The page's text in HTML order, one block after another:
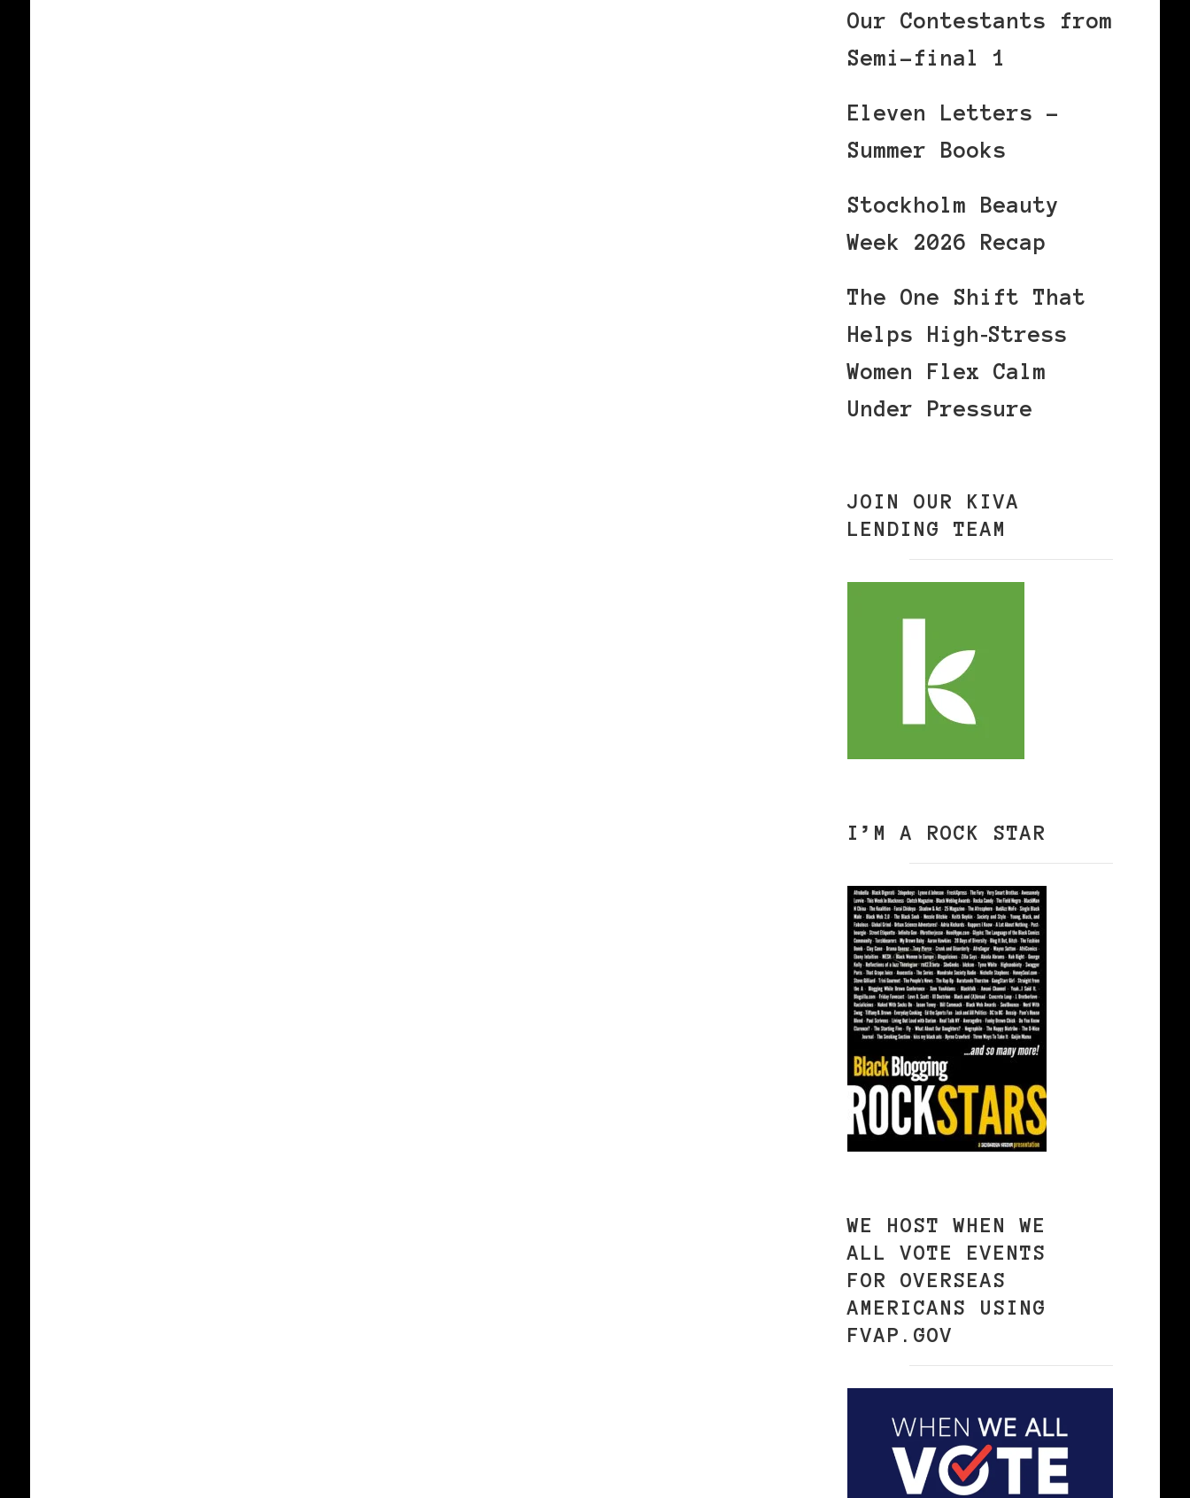
Our Contestants from
Semi-final 1
Eleven Letters –
Summer Books
Stockholm Beauty
Week 2026 Recap
The One Shift That
Helps High‑Stress
Women Flex Calm
Under Pressure
JOIN OUR KIVA
LENDING TEAM
I’M A ROCK STAR
WE HOST WHEN WE
ALL VOTE EVENTS
FOR OVERSEAS
AMERICANS USING
FVAP.GOV